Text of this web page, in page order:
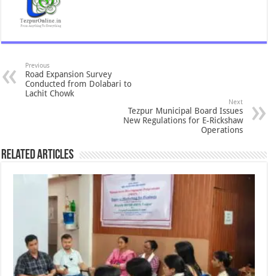
Previous
Road Expansion Survey
Conducted from Dolabari to
Lachit Chowk
Next
Tezpur Municipal Board Issues
New Regulations for E-Rickshaw
Operations
Related Articles